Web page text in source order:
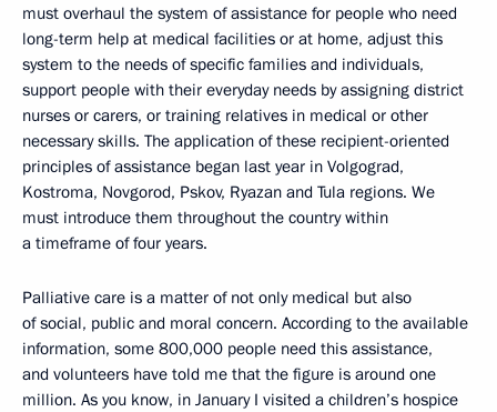
must overhaul the system of assistance for people who need
long-term help at medical facilities or at home, adjust this
system to the needs of specific families and individuals,
support people with their everyday needs by assigning district
nurses or carers, or training relatives in medical or other
necessary skills. The application of these recipient-oriented
principles of assistance began last year in Volgograd,
Kostroma, Novgorod, Pskov, Ryazan and Tula regions. We
must introduce them throughout the country within
a timeframe of four years.
Palliative care is a matter of not only medical but also
of social, public and moral concern. According to the available
information, some 800,000 people need this assistance,
and volunteers have told me that the figure is around one
million. As you know, in January I visited a children’s hospice